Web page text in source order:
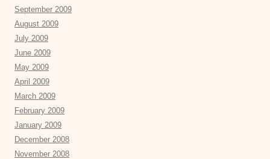
September 2009
August 2009
July 2009
June 2009
May 2009
April 2009
March 2009
February 2009
January 2009
December 2008
November 2008